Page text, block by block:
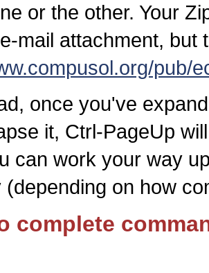
or the other. Your
mail attachment,
pub/
once you've
it, Ctrl-PageUp
can work your way
(depending on how
complete